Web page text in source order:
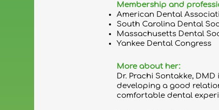
Membership and
American Dental
South Carolina Dental
Massachusetts Dental
Yankee Dental Congress
More about her:
Dr. Prachi Sontakke,
developing a good
comfortable dental